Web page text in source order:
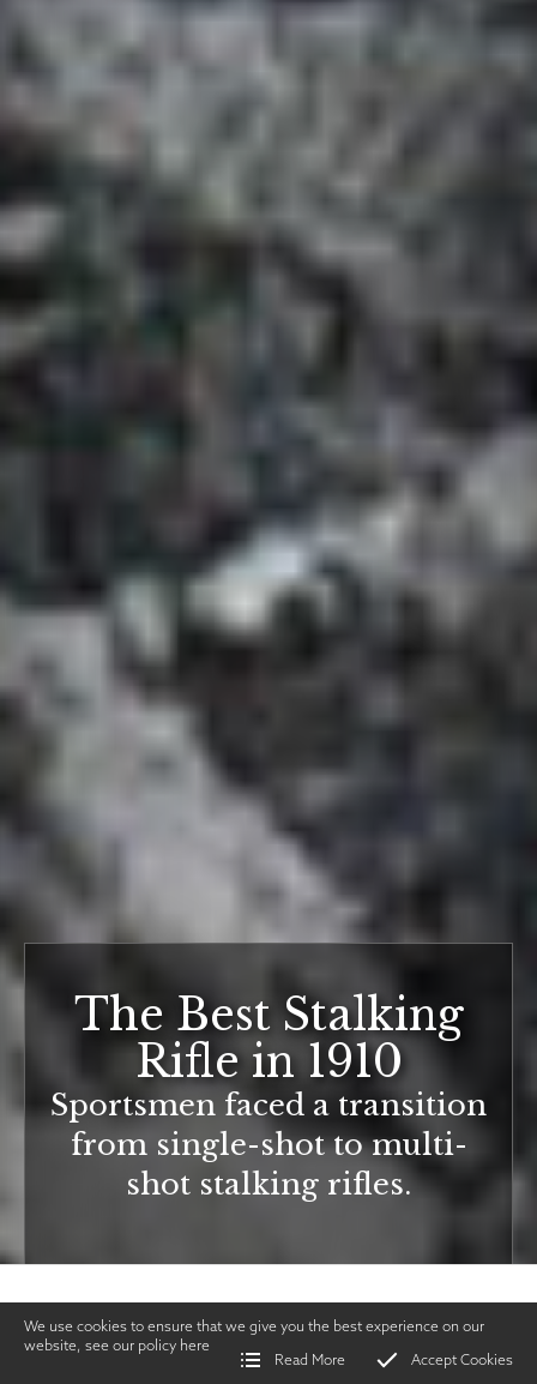
The Best Stalking
Rifle in 1910
Sportsmen faced a transition
from single-shot to multi-
shot stalking rifles.
We use cookies to ensure that we give you the best experience on our
website, see our policy here
Read More
Accept Cookies